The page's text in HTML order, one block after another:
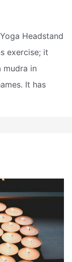
Headstand
exercise; it
mudra in
It has